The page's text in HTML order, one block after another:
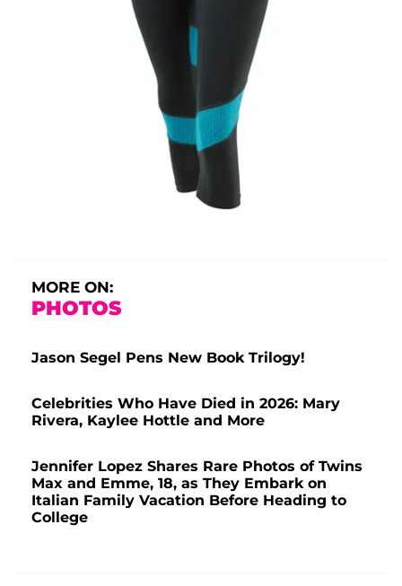
MORE ON:
PHOTOS
Jason Segel Pens New Book Trilogy!
Celebrities Who Have Died in 2026: Mary
Rivera, Kaylee Hottle and More
Jennifer Lopez Shares Rare Photos of Twins
Max and Emme, 18, as They Embark on
Italian Family Vacation Before Heading to
College